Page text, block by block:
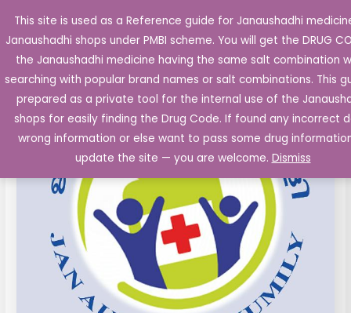
This site is used as a Reference guide for Janaushadhi
Janaushadhi shops under PMBI scheme. You will get the DRUG
the Janaushadhi medicine having the same salt combination
searching with popular brand names or salt combinations. This
prepared as a private tool for the internal use of the
shops for easily finding the Drug Code. If found any incorrect
wrong information or else want to pass some drug
update the site — you are welcome. Dismiss
content
Main